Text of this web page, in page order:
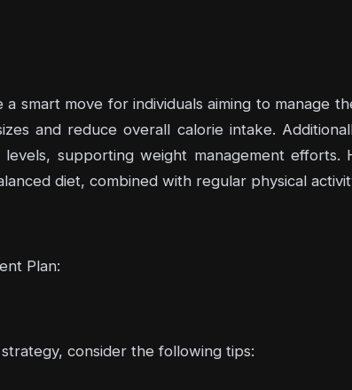
smart move for individuals aiming to manage
and reduce overall calorie intake.
supporting weight management
diet, combined with regular physical
Plan:
consider the following tips: